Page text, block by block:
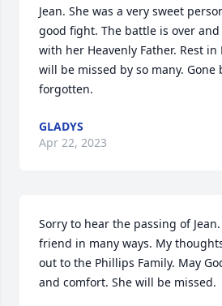
Jean. She was a very sweet
good fight. The battle is over
with her Heavenly Father. Rest in
will be missed by so many. Gone
forgotten.
GLADYS
Apr 22, 2023
Sorry to hear the passing of
friend in many ways. My
out to the Phillips Family. May
and comfort. She will be missed.